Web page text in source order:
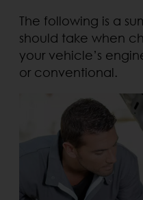
The following is a
should take when
your vehicle’s
or conventional.